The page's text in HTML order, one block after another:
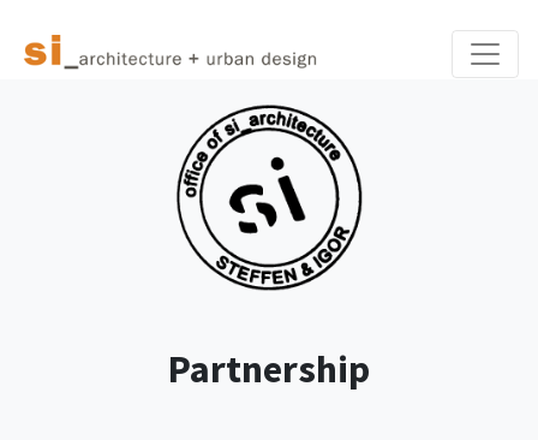
Partnership